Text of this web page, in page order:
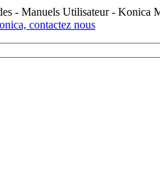
- Manuels Utilisateur - Konica
contactez nous